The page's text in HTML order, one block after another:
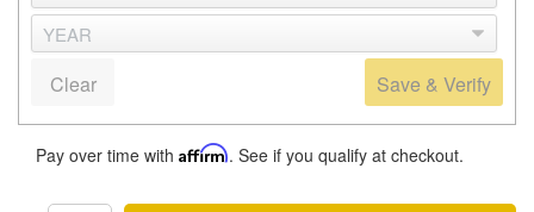
Save & Verify
Clear
Pay over time with Affirm. See if you qualify at checkout.